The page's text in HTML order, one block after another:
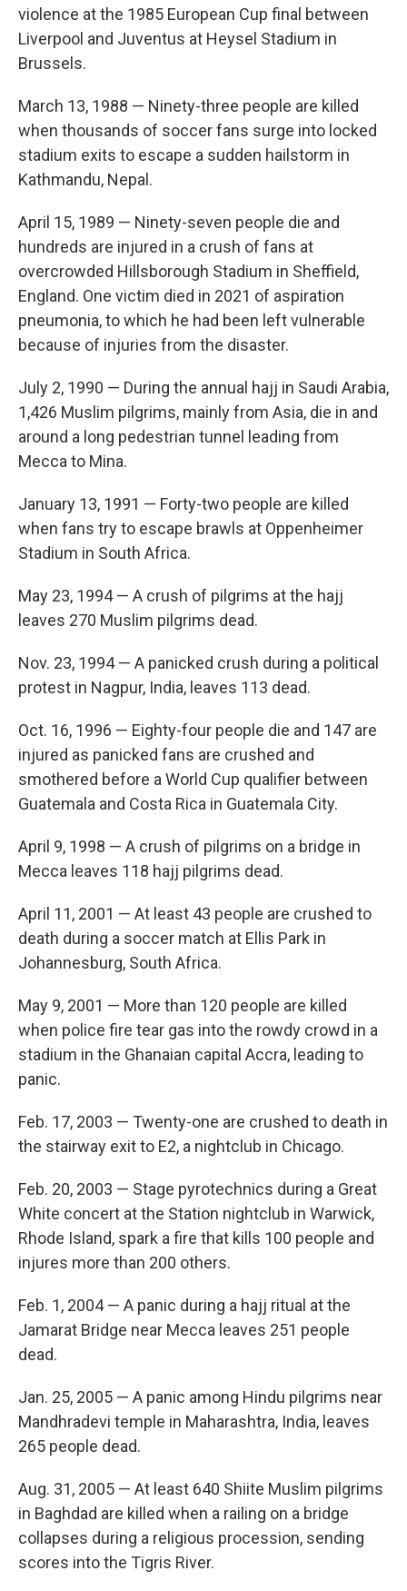
violence at the 1985 European Cup final between
Liverpool and Juventus at Heysel Stadium in
Brussels.
March 13, 1988 — Ninety-three people are killed
when thousands of soccer fans surge into locked
stadium exits to escape a sudden hailstorm in
Kathmandu, Nepal.
April 15, 1989 — Ninety-seven people die and
hundreds are injured in a crush of fans at
overcrowded Hillsborough Stadium in Sheffield,
England. One victim died in 2021 of aspiration
pneumonia, to which he had been left vulnerable
because of injuries from the disaster.
July 2, 1990 — During the annual hajj in Saudi Arabia,
1,426 Muslim pilgrims, mainly from Asia, die in and
around a long pedestrian tunnel leading from
Mecca to Mina.
January 13, 1991 — Forty-two people are killed
when fans try to escape brawls at Oppenheimer
Stadium in South Africa.
May 23, 1994 — A crush of pilgrims at the hajj
leaves 270 Muslim pilgrims dead.
Nov. 23, 1994 — A panicked crush during a political
protest in Nagpur, India, leaves 113 dead.
Oct. 16, 1996 — Eighty-four people die and 147 are
injured as panicked fans are crushed and
smothered before a World Cup qualifier between
Guatemala and Costa Rica in Guatemala City.
April 9, 1998 — A crush of pilgrims on a bridge in
Mecca leaves 118 hajj pilgrims dead.
April 11, 2001 — At least 43 people are crushed to
death during a soccer match at Ellis Park in
Johannesburg, South Africa.
May 9, 2001 — More than 120 people are killed
when police fire tear gas into the rowdy crowd in a
stadium in the Ghanaian capital Accra, leading to
panic.
Feb. 17, 2003 — Twenty-one are crushed to death in
the stairway exit to E2, a nightclub in Chicago.
Feb. 20, 2003 — Stage pyrotechnics during a Great
White concert at the Station nightclub in Warwick,
Rhode Island, spark a fire that kills 100 people and
injures more than 200 others.
Feb. 1, 2004 — A panic during a hajj ritual at the
Jamarat Bridge near Mecca leaves 251 people
dead.
Jan. 25, 2005 — A panic among Hindu pilgrims near
Mandhradevi temple in Maharashtra, India, leaves
265 people dead.
Aug. 31, 2005 — At least 640 Shiite Muslim pilgrims
in Baghdad are killed when a railing on a bridge
collapses during a religious procession, sending
scores into the Tigris River.